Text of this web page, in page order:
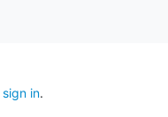
sign in.